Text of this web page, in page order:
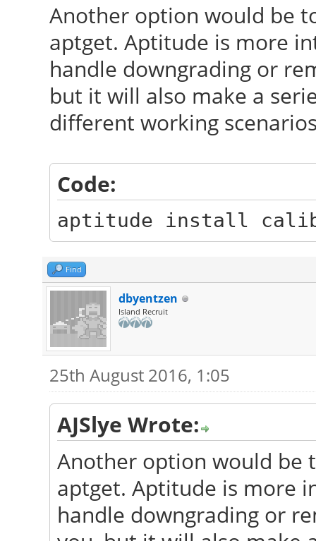
Another option would be
aptget. Aptitude is more
handle downgrading or
but it will also make a
different working
Code:
aptitude install
Find
dbyentzen
Island Recruit
25th August 2016, 1:05
AJSlye Wrote:
Another option would be
aptget. Aptitude is more
handle downgrading or